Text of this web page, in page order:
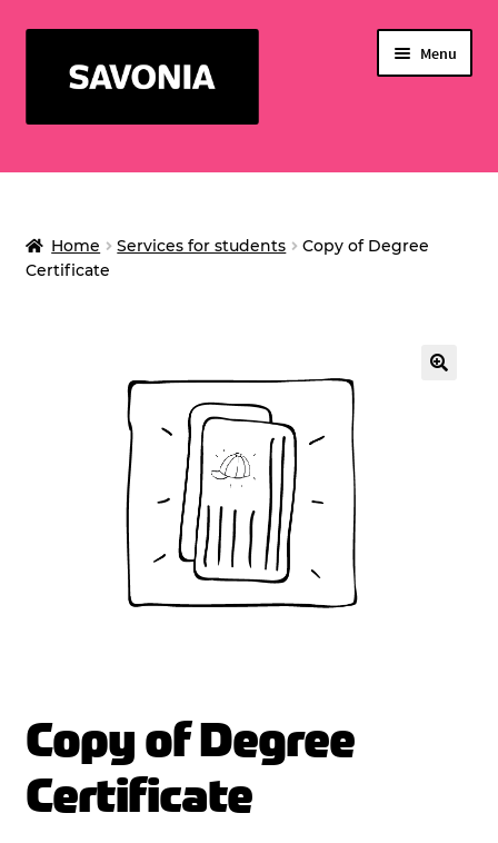
Menu
SERVICE BUSINESS
Home Services for students
Copy of Degree
Certificate
Copy of Degree
Certificate